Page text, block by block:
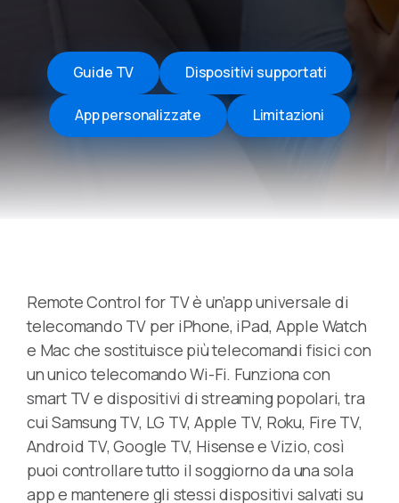
Guide TV Dispositivi supportati
App personalizzate Limitazioni
Remote Control for TV è un’app universale di
telecomando TV per iPhone, iPad, Apple Watch
e Mac che sostituisce più telecomandi fisici con
un unico telecomando Wi-Fi. Funziona con
smart TV e dispositivi di streaming popolari, tra
cui Samsung TV, LG TV, Apple TV, Roku, Fire TV,
Android TV, Google TV, Hisense e Vizio, così
puoi controllare tutto il soggiorno da una sola
app e mantenere gli stessi dispositivi salvati su